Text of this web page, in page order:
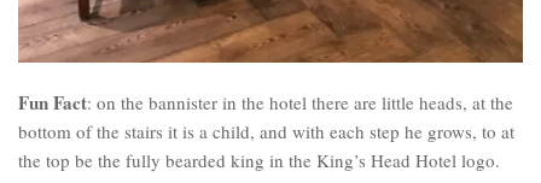
Fun Fact: on the bannister in the hotel there are little heads, at the
bottom of the stairs it is a child, and with each step he grows, to at
the top be the fully bearded king in the King’s Head Hotel logo.